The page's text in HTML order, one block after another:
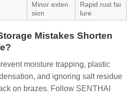
Minor exten
sion
Rapid rust fai
lure
Mistakes Shorten
moisture trapping, plastic
and ignoring salt residue
on brazes. Follow SENTHAI